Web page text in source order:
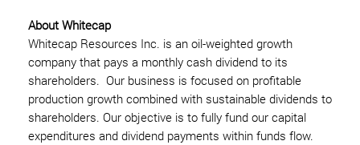
About Whitecap
Whitecap Resources Inc. is an oil-weighted growth
company that pays a monthly cash dividend to its
shareholders. Our business is focused on profitable
production growth combined with sustainable dividends to
shareholders. Our objective is to fully fund our capital
expenditures and dividend payments within funds flow.